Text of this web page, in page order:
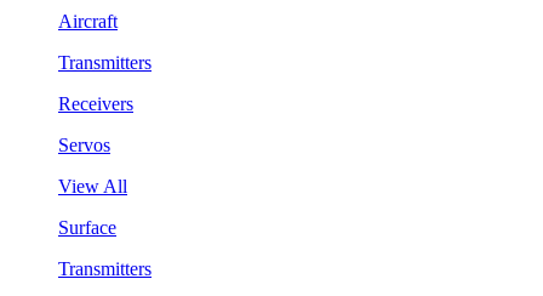
Aircraft
Transmitters
Receivers
Servos
View All
Surface
Transmitters